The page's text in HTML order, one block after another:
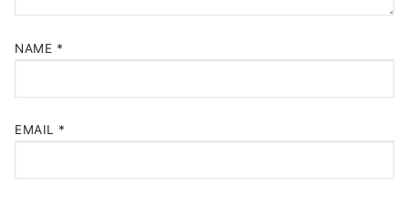
NAME *
EMAIL *